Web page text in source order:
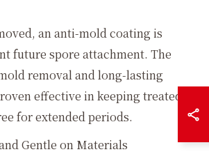
an anti-mold coating is
future spore attachment. The
removal and long-lasting
effective in keeping treated
for extended periods.
Gentle on Materials